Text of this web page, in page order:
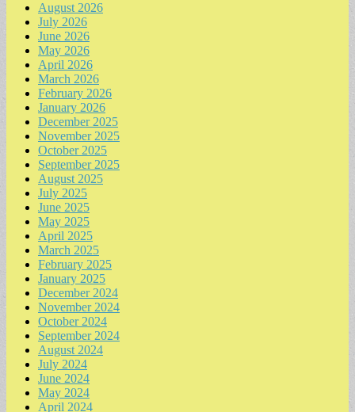
August 2026
July 2026
June 2026
May 2026
April 2026
March 2026
February 2026
January 2026
December 2025
November 2025
October 2025
September 2025
August 2025
July 2025
June 2025
May 2025
April 2025
March 2025
February 2025
January 2025
December 2024
November 2024
October 2024
September 2024
August 2024
July 2024
June 2024
May 2024
April 2024